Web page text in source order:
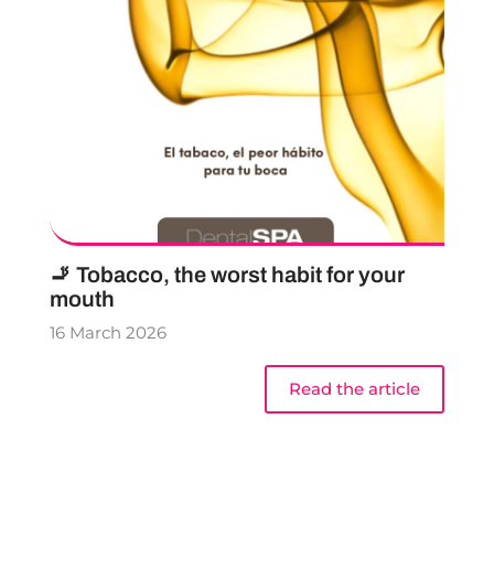
🚬 Tobacco, the worst habit for your
mouth
16 March 2026
Read the article